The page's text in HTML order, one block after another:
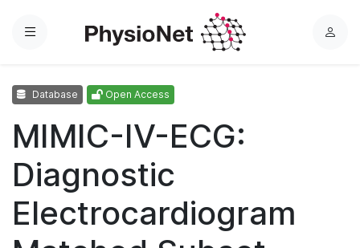
Menu
L
Database Open Access
MIMIC-IV-ECG:
Diagnostic
Electrocardiogram